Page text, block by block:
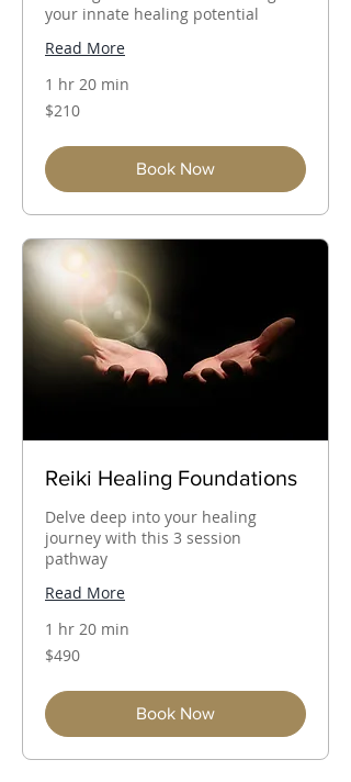
your innate healing potential
Read More
1 hr 20 min
210
Australian
$210
Book Now
Reiki Healing Foundations
Delve deep into your healing
journey with this 3 session
pathway
Read More
1 hr 20 min
490
Australian
$490
Book Now